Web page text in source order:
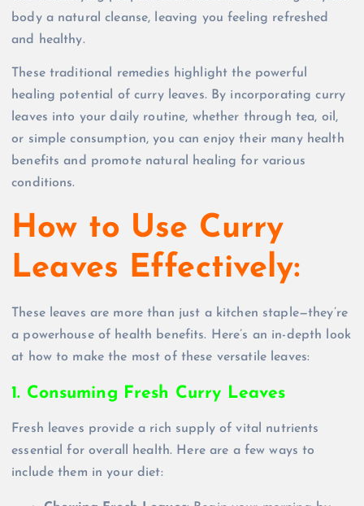
body a natural cleanse, leaving you feeling refreshed
and healthy.
These traditional remedies highlight the powerful
healing potential of curry leaves. By incorporating curry
leaves into your daily routine, whether through tea, oil,
or simple consumption, you can enjoy their many health
benefits and promote natural healing for various
conditions.
How to Use Curry
Leaves Effectively:
These leaves are more than just a kitchen staple—they’re
a powerhouse of health benefits. Here’s an in-depth look
at how to make the most of these versatile leaves:
1. Consuming Fresh Curry Leaves
Fresh leaves provide a rich supply of vital nutrients
essential for overall health. Here are a few ways to
include them in your diet: